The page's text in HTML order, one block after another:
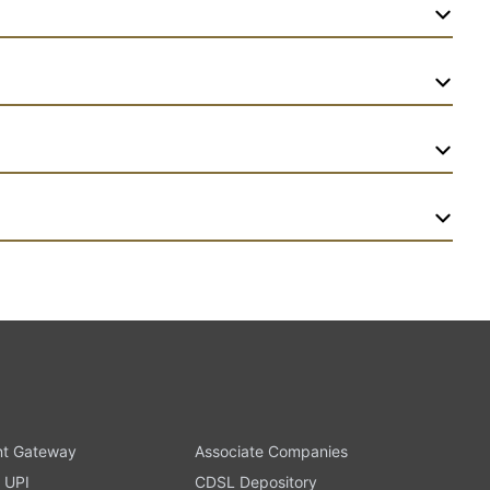
Gateway
Associate Companies
CDSL Depository